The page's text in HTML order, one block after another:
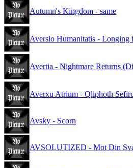
Autumn's Kingdom - same
Aversio Humanitatis - Longing
Avertia - Nightmare Returns
Averxu Atrium - Qliphoth
Avsky - Scorn
AVSOLUTIZED - Mot Din